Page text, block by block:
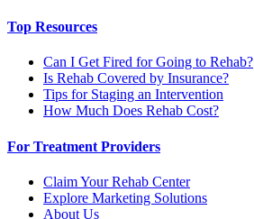
Top Resources
Can I Get Fired for Going to Rehab?
Is Rehab Covered by Insurance?
Tips for Staging an Intervention
How Much Does Rehab Cost?
For Treatment Providers
Claim Your Rehab Center
Explore Marketing Solutions
About Us